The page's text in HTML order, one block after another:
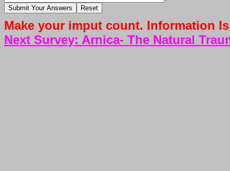
Make your imput count. Information
Next Survey: Arnica- The Natural